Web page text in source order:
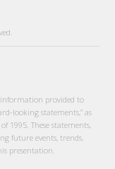
information provided to
looking statements,” as
1995. These statements,
future events, trends,
presentation.